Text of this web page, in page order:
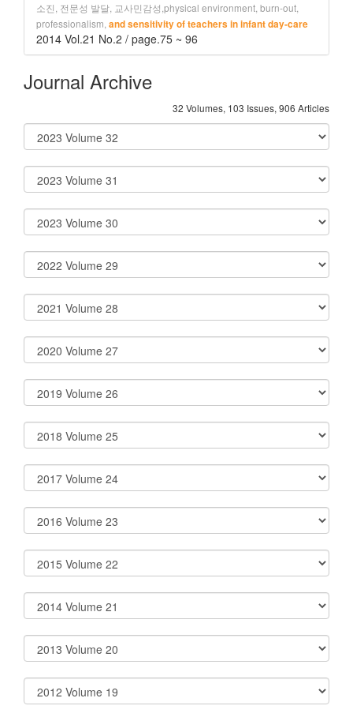
소진, 전문성 발달, 교사민감성,physical environment, burn-out,
professionalism, and sensitivity of teachers in infant day-care
2014 Vol.21 No.2 / page.75 ~ 96
Journal Archive
32 Volumes, 103 Issues, 906 Articles